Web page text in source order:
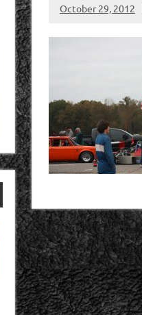
October 29, 2012